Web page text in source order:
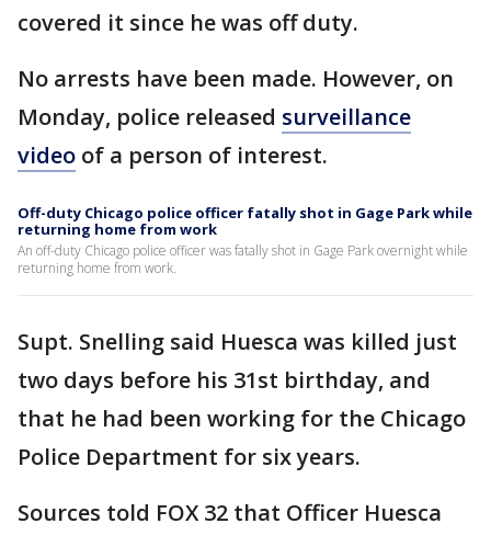
covered it since he was off duty.
No arrests have been made. However, on
Monday, police released surveillance
video of a person of interest.
Off-duty Chicago police officer fatally shot in Gage Park while
returning home from work
An off-duty Chicago police officer was fatally shot in Gage Park overnight while
returning home from work.
Supt. Snelling said Huesca was killed just
two days before his 31st birthday, and
that he had been working for the Chicago
Police Department for six years.
Sources told FOX 32 that Officer Huesca